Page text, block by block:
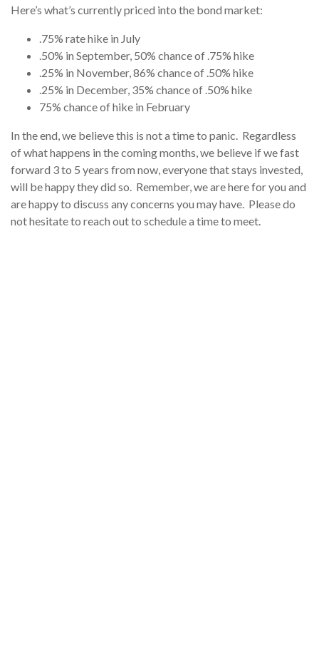
Here’s what’s currently priced into the bond market:
.75% rate hike in July
.50% in September, 50% chance of .75% hike
.25% in November, 86% chance of .50% hike
.25% in December, 35% chance of .50% hike
75% chance of hike in February
In the end, we believe this is not a time to panic. Regardless
of what happens in the coming months, we believe if we fast
forward 3 to 5 years from now, everyone that stays invested,
will be happy they did so. Remember, we are here for you and
are happy to discuss any concerns you may have. Please do
not hesitate to reach out to schedule a time to meet.